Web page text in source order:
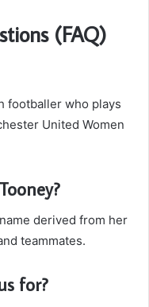
(FAQ)
footballer who plays
United Women
derived from her
teammates.
for?